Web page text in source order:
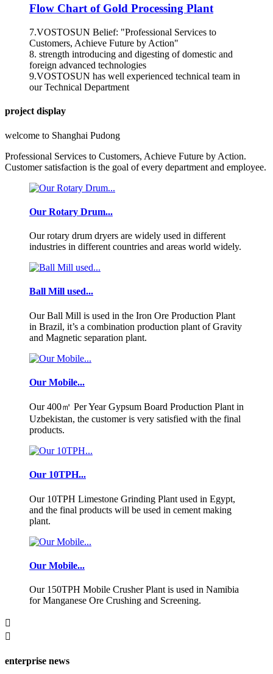
Flow Chart of Gold Processing Plant
7.VOSTOSUN Belief: "Professional Services to
Customers, Achieve Future by Action"
8. strength introducing and digesting of domestic and
foreign advanced technologies
9.VOSTOSUN has well experienced technical team in
our Technical Department
project display
welcome to Shanghai Pudong
Professional Services to Customers, Achieve Future by Action.
Customer satisfaction is the goal of every department and employee.
Our Rotary Drum...
Our rotary drum dryers are widely used in different
industries in different countries and areas world widely.
Ball Mill used...
Our Ball Mill is used in the Iron Ore Production Plant
in Brazil, it’s a combination production plant of Gravity
and Magnetic separation plant.
Our Mobile...
Our 400㎡ Per Year Gypsum Board Production Plant in
Uzbekistan, the customer is very satisfied with the final
products.
Our 10TPH...
Our 10TPH Limestone Grinding Plant used in Egypt,
and the final products will be used in cement making
plant.
Our Mobile...
Our 150TPH Mobile Crusher Plant is used in Namibia
for Manganese Ore Crushing and Screening.


enterprise news